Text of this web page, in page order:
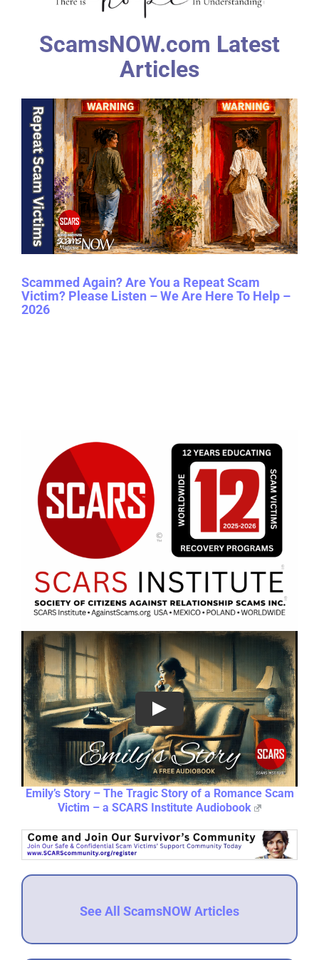
ScamsNOW.com Latest
Articles
Scammed Again? Are You a Repeat Scam
Victim? Please Listen – We Are Here To Help –
2026
Emily’s Story – The Tragic Story of a Romance Scam
Victim – a SCARS Institute Audiobook
See All ScamsNOW Articles